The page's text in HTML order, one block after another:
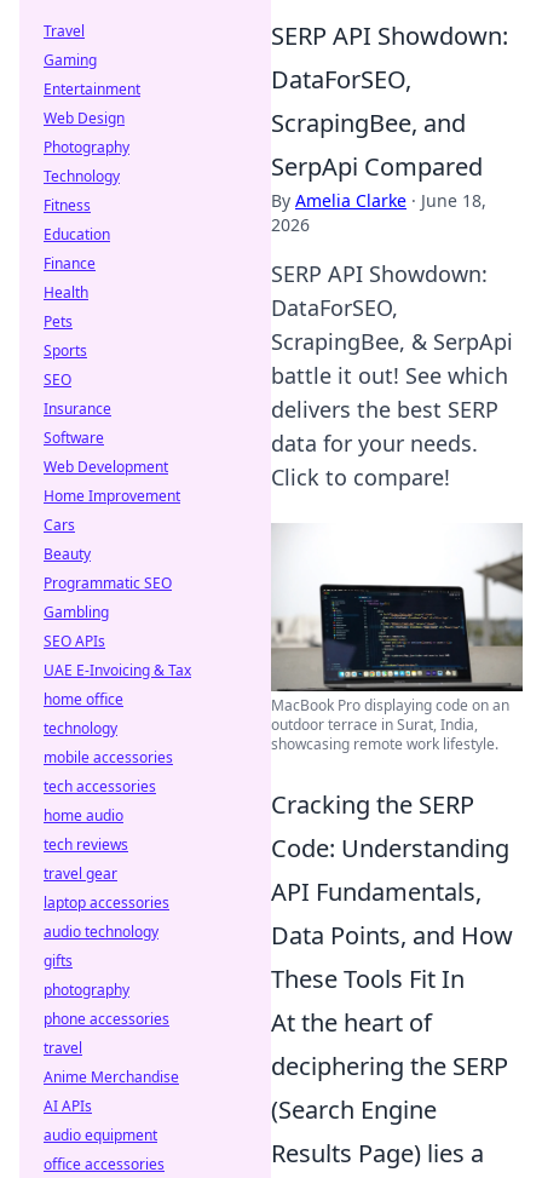
SERP API Showdown:
DataForSEO,
ScrapingBee, and
SerpApi Compared
By Amelia Clarke · June 18,
2026
SERP API Showdown:
DataForSEO,
ScrapingBee, & SerpApi
battle it out! See which
delivers the best SERP
data for your needs.
Click to compare!
MacBook Pro displaying code on an
outdoor terrace in Surat, India,
showcasing remote work lifestyle.
Cracking the SERP
Code: Understanding
API Fundamentals,
Data Points, and How
These Tools Fit In
At the heart of
deciphering the SERP
(Search Engine
Results Page) lies a
Travel
Gaming
Entertainment
Web Design
Photography
Technology
Fitness
Education
Finance
Health
Pets
Sports
SEO
Insurance
Software
Web Development
Home Improvement
Cars
Beauty
Programmatic SEO
Gambling
SEO APIs
UAE E-Invoicing & Tax
home office
technology
mobile accessories
tech accessories
home audio
tech reviews
travel gear
laptop accessories
audio technology
gifts
photography
phone accessories
travel
Anime Merchandise
AI APIs
audio equipment
office accessories